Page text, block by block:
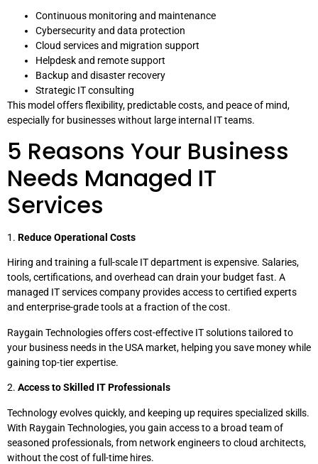
Continuous monitoring and maintenance
Cybersecurity and data protection
Cloud services and migration support
Helpdesk and remote support
Backup and disaster recovery
Strategic IT consulting
This model offers flexibility, predictable costs, and peace of mind,
especially for businesses without large internal IT teams.
5 Reasons Your Business
Needs Managed IT
Services
1. Reduce Operational Costs
Hiring and training a full-scale IT department is expensive. Salaries,
tools, certifications, and overhead can drain your budget fast. A
managed IT services company provides access to certified experts
and enterprise-grade tools at a fraction of the cost.
Raygain Technologies offers cost-effective IT solutions tailored to
your business needs in the USA market, helping you save money while
gaining top-tier expertise.
2. Access to Skilled IT Professionals
Technology evolves quickly, and keeping up requires specialized skills.
With Raygain Technologies, you gain access to a broad team of
seasoned professionals, from network engineers to cloud architects,
without the cost of full-time hires.